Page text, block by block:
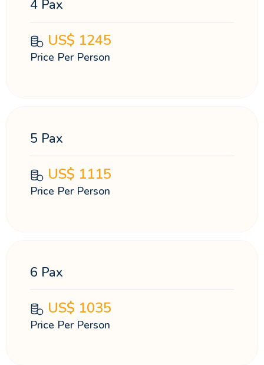
4 Pax
US$ 1245
Price Per Person
5 Pax
US$ 1115
Price Per Person
6 Pax
US$ 1035
Price Per Person